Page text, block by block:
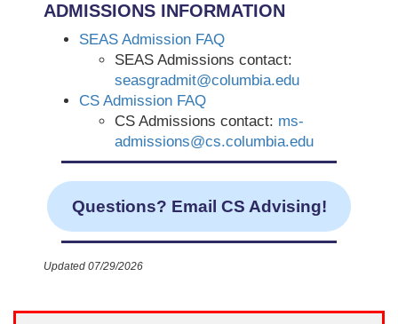
ADMISSIONS INFORMATION
SEAS Admission FAQ
SEAS Admissions contact:
seasgradmit@columbia.edu
CS Admission FAQ
CS Admissions contact: ms-
admissions@cs.columbia.edu
Questions? Email CS Advising!
Updated 07/29/2026